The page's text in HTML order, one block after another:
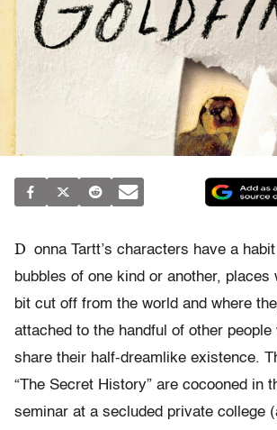
D onna Tartt’s characters have a
bubbles of one kind or another, places
bit cut off from the world and where
attached to the handful of other
share their half-dreamlike existence.
“The Secret History” are cocooned in
seminar at a secluded private college